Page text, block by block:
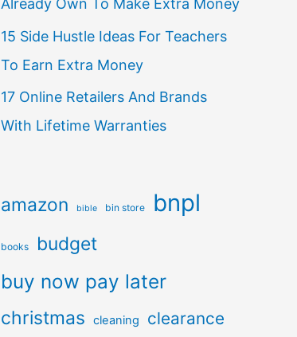
Already Own To Make Extra Money
15 Side Hustle Ideas For Teachers
To Earn Extra Money
17 Online Retailers And Brands
With Lifetime Warranties
amazon bible bin store bnpl
books budget
buy now pay later
christmas cleaning clearance